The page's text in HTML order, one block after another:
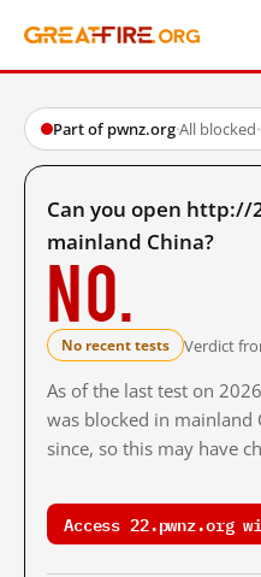
Part of pwnz.org·All blocked·
Can you open http://
mainland China?
No.
No recent tests Verdict
As of the last test on
was blocked in mainland
since, so this may have
Access 22.pwnz.org